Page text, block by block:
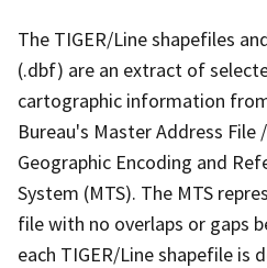
The TIGER/Line shapefiles
(.dbf) are an extract of
cartographic information
Bureau's Master Address
Geographic Encoding and
System (MTS). The MTS
file with no overlaps or gaps
each TIGER/Line shapefile is